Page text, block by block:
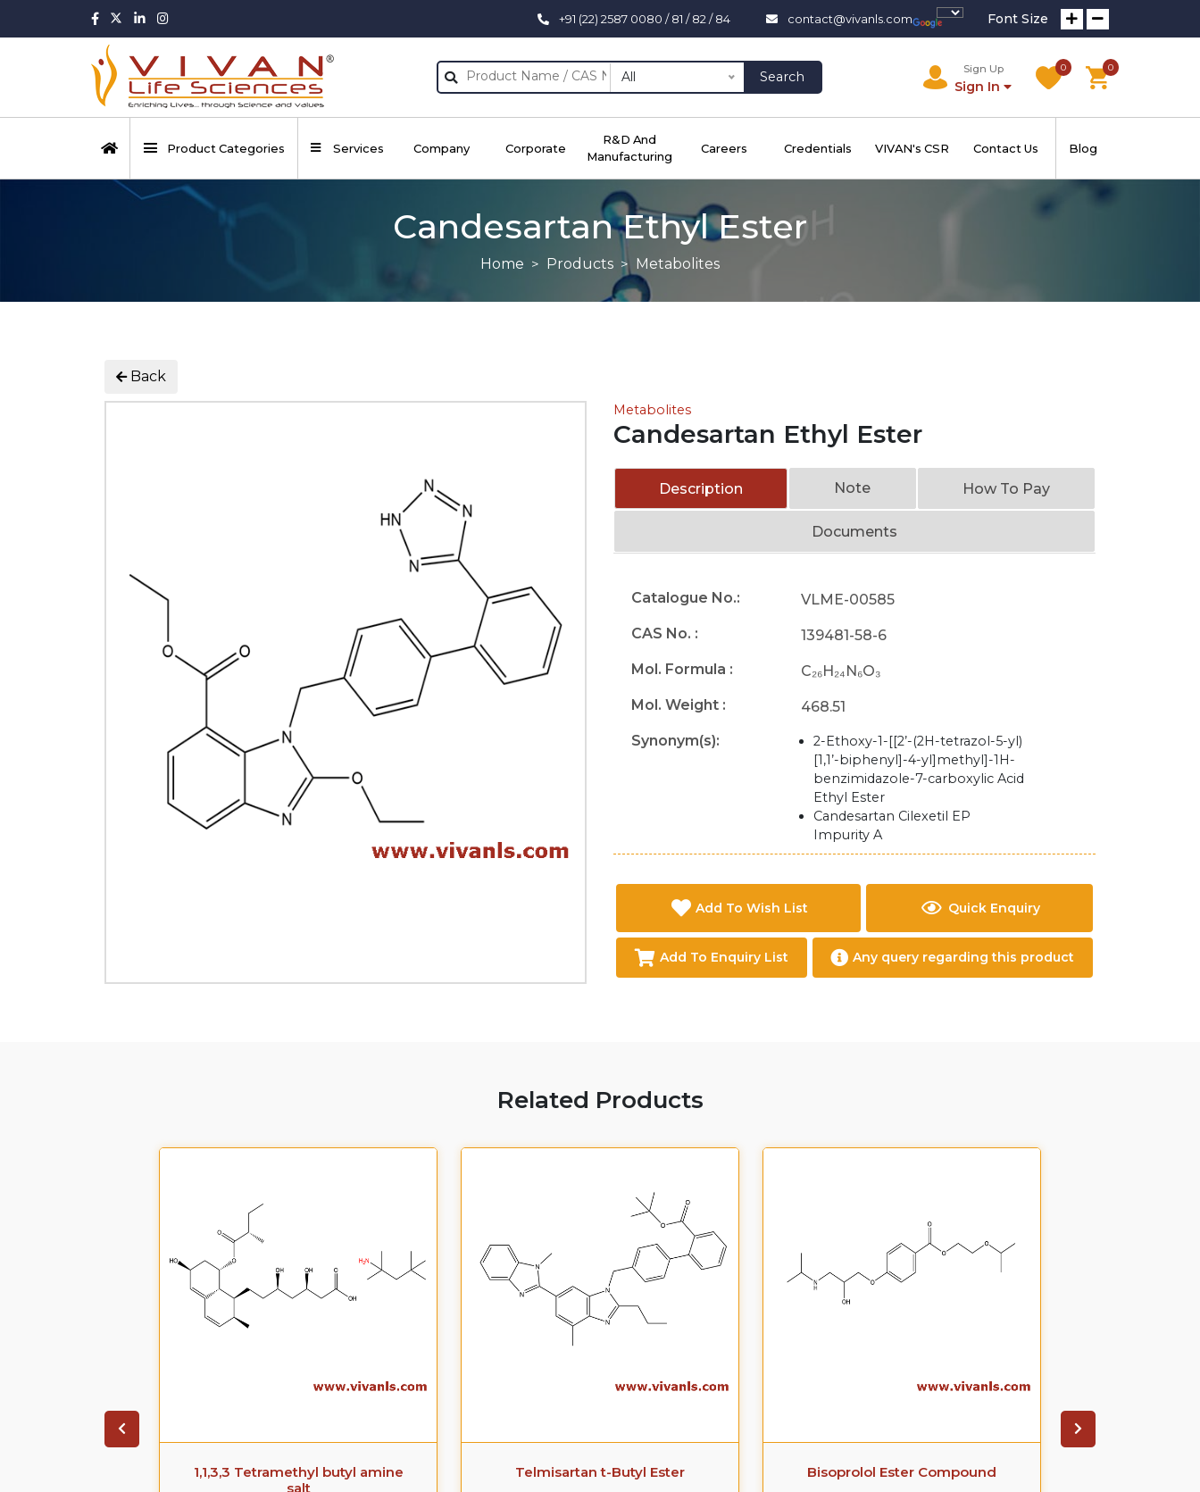
+91 (22) 2587 0080 / 81 / 82 / 84 contact@vivanls.com Font Size
All Search
Sign Up
Sign In
0 0
Product Categories Services Company Corporate
R&D And
Manufacturing
Careers Credentials VIVAN's CSR Contact Us Blog
Candesartan Ethyl Ester
Home Products Metabolites
Back
Metabolites
Candesartan Ethyl Ester
Description Note How To Pay
Documents
Catalogue No.:
VLME-00585
CAS No. :
139481-58-6
Mol. Formula :
C₂₆H₂₄N₆O₃
Mol. Weight :
468.51
Synonym(s):
2-Ethoxy-1-[[2’-(2H-tetrazol-5-yl)
[1,1’-biphenyl]-4-yl]methyl]-1H-
benzimidazole-7-carboxylic Acid
Ethyl Ester
Candesartan Cilexetil EP
Impurity A
Add To Wish List Quick Enquiry
Add To Enquiry List Any query regarding this product
Related Products
1,1,3,3 Tetramethyl butyl amine
salt
Telmisartan t-Butyl Ester Bisoprolol Ester Compound